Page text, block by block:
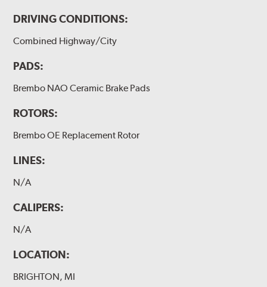
DRIVING CONDITIONS:
Combined Highway/City
PADS:
Brembo NAO Ceramic Brake Pads
ROTORS:
Brembo OE Replacement Rotor
LINES:
N/A
CALIPERS:
N/A
LOCATION:
BRIGHTON, MI